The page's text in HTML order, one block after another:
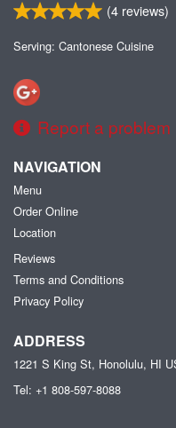
(4 reviews)
Serving: Cantonese Cuisine
Report a problem
NAVIGATION
Menu
Order Online
Location
Reviews
Terms and Conditions
Privacy Policy
ADDRESS
1221 S King St, Honolulu, HI
Tel: +1 808-597-8088